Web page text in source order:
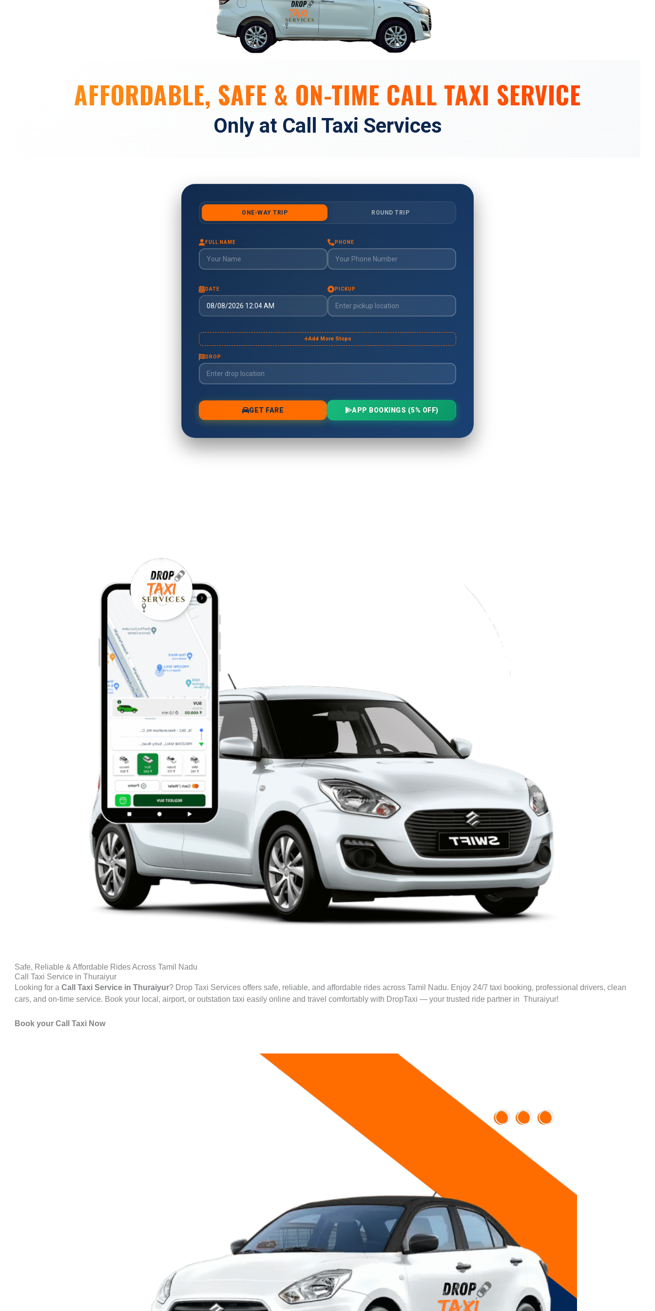
AFFORDABLE, SAFE & ON-TIME CALL TAXI SERVICE
Only at Call Taxi Services
Safe, Reliable & Affordable Rides Across Tamil Nadu
Call Taxi Service in Thuraiyur
Looking for a Call Taxi Service in Thuraiyur? Drop Taxi Services offers safe, reliable, and affordable rides across Tamil Nadu. Enjoy 24/7 taxi booking, professional drivers, clean
cars, and on-time service. Book your local, airport, or outstation taxi easily online and travel comfortably with DropTaxi — your trusted ride partner in Thuraiyur!
Book your Call Taxi Now